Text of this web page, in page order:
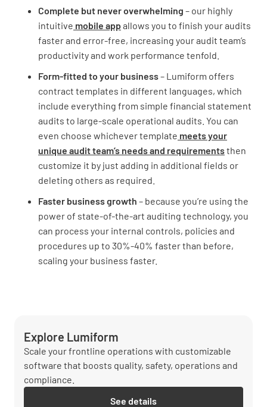
Complete but never overwhelming – our highly
intuitive mobile appallows you to finish your audits
faster and error-free, increasing your audit team’s
productivity and work performance tenfold.
Form-fitted to your business– Lumiform offers
contract templates in different languages, which
include everything from simple financial statement
audits to large-scale operational audits. You can
even choose whichever template meets your
unique audit team’s needs and requirementsthen
customize it by just adding in additional fields or
deleting others as required.
Faster business growth – because you’re using the
power of state-of-the-art auditing technology, you
can process your internal controls, policies and
procedures up to 30%-40% faster than before,
scaling your business faster.
Explore Lumiform
Scale your frontline operations with customizable
software that boosts quality, safety, operations and
compliance.
See details